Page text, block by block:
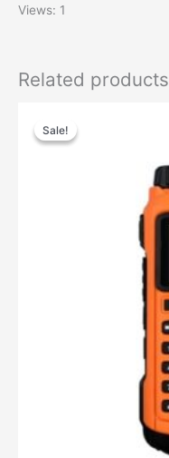
Views: 1
Related products
Sale!
Sale!